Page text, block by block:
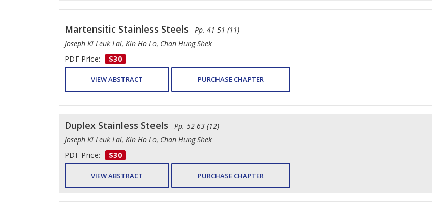
Martensitic Stainless Steels - Pp. 41-51 (11)
Joseph Ki Leuk Lai, Kin Ho Lo, Chan Hung Shek
PDF Price:
$30
VIEW ABSTRACT PURCHASE CHAPTER
Duplex Stainless Steels - Pp. 52-63 (12)
Joseph Ki Leuk Lai, Kin Ho Lo, Chan Hung Shek
PDF Price:
$30
VIEW ABSTRACT PURCHASE CHAPTER